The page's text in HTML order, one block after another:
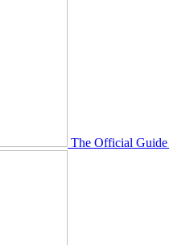
The Official